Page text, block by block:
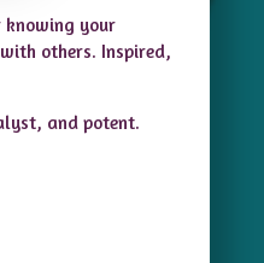
knowing your
others. Inspired,
and potent.